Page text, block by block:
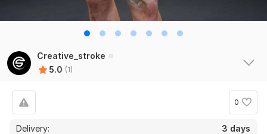
Creative_stroke
5.0 (1)
0
Delivery:
3 days